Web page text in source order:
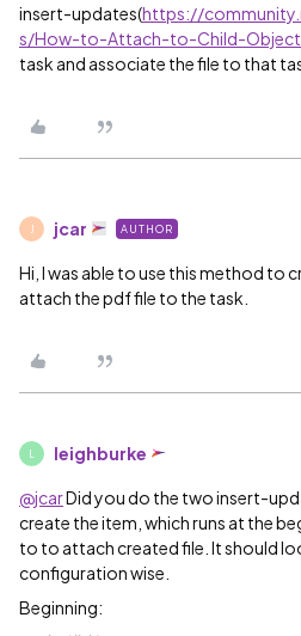
insert-updates(https://
s/How-to-Attach-to-Child-
task and associate the file to that
jcar AUTHOR
Hi, I was able to use this method to
attach the pdf file to the task.
leighburke
@jcarDid you do the two insert-
create the item, which runs at the
to to attach created file. It should
configuration wise.
Beginning: